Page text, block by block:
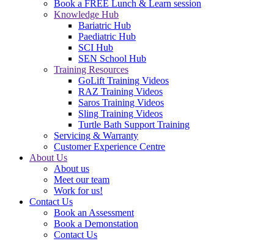
Book a FREE Lunch & Learn session
Knowledge Hub
Bariatric Hub
Paediatric Hub
SCI Hub
SEN School Hub
Training Resources
GoLift Training Videos
RAZ Training Videos
Saros Training Videos
Sling Training Videos
Turtle Bath Support Training
Servicing & Warranty
Customer Experience Centre
About Us
About us
Meet our team
Work for us!
Contact Us
Book an Assessment
Book a Demonstation
Contact Us